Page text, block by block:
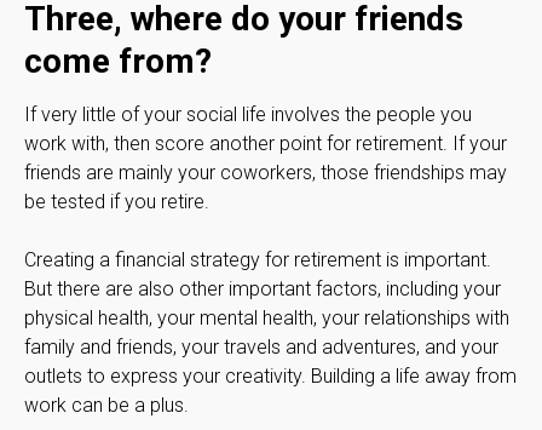
Three, where do your friends
come from?
If very little of your social life involves the people you
work with, then score another point for retirement. If your
friends are mainly your coworkers, those friendships may
be tested if you retire.
Creating a financial strategy for retirement is important.
But there are also other important factors, including your
physical health, your mental health, your relationships with
family and friends, your travels and adventures, and your
outlets to express your creativity. Building a life away from
work can be a plus.